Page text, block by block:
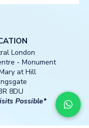
London
- Monument
at Hill
8DU
Possible*